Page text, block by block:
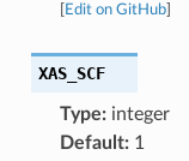
Edit on GitHub]
XAS_SCF
Type:integer
Default:1